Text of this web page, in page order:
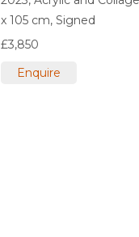
x 105 cm, Signed
£3,850
Enquire